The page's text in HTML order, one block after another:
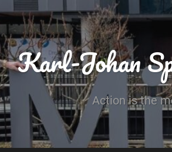
Karl-Johan
Action is the